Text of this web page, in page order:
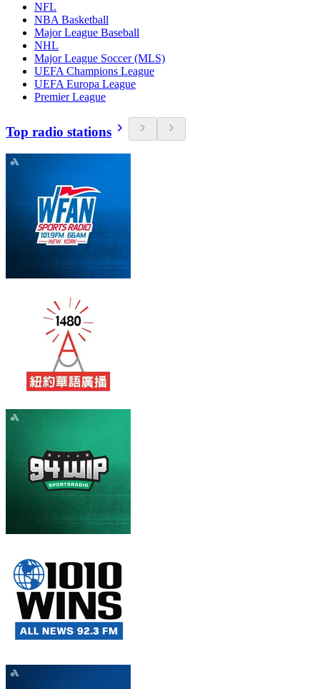
NFL
NBA Basketball
Major League Baseball
NHL
Major League Soccer (MLS)
UEFA Champions League
UEFA Europa League
Premier League
Top radio stations